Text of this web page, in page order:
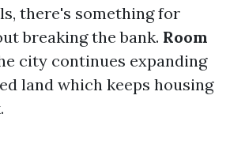
there's something for
breaking the bank. Room
city continues expanding
land which keeps housing